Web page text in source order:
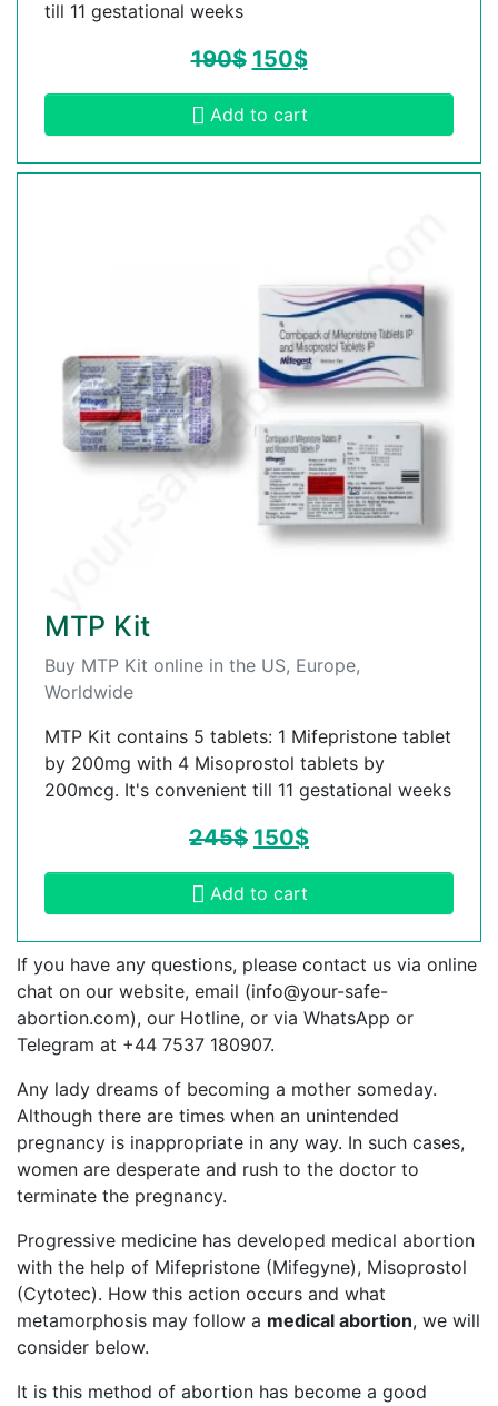
till 11 gestational weeks
190$ 150$
Add to cart
MTP Kit
Buy MTP Kit online in the US, Europe,
Worldwide
MTP Kit contains 5 tablets: 1 Mifepristone tablet
by 200mg with 4 Misoprostol tablets by
200mcg. It's convenient till 11 gestational weeks
245$ 150$
Add to cart
If you have any questions, please contact us via online
chat on our website, email (info@your-safe-
abortion.com), our Hotline, or via WhatsApp or
Telegram at +44 7537 180907.
Any lady dreams of becoming a mother someday.
Although there are times when an unintended
pregnancy is inappropriate in any way. In such cases,
women are desperate and rush to the doctor to
terminate the pregnancy.
Progressive medicine has developed medical abortion
with the help of Mifepristone (Mifegyne), Misoprostol
(Cytotec). How this action occurs and what
metamorphosis may follow a medical abortion, we will
consider below.
It is this method of abortion has become a good